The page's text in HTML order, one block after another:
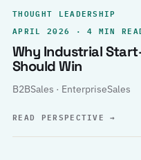
THOUGHT LEADERSHIP
APRIL 2026 · 4 MIN
Why Industrial
Should Win
B2BSales · EnterpriseSales
READ PERSPECTIVE→